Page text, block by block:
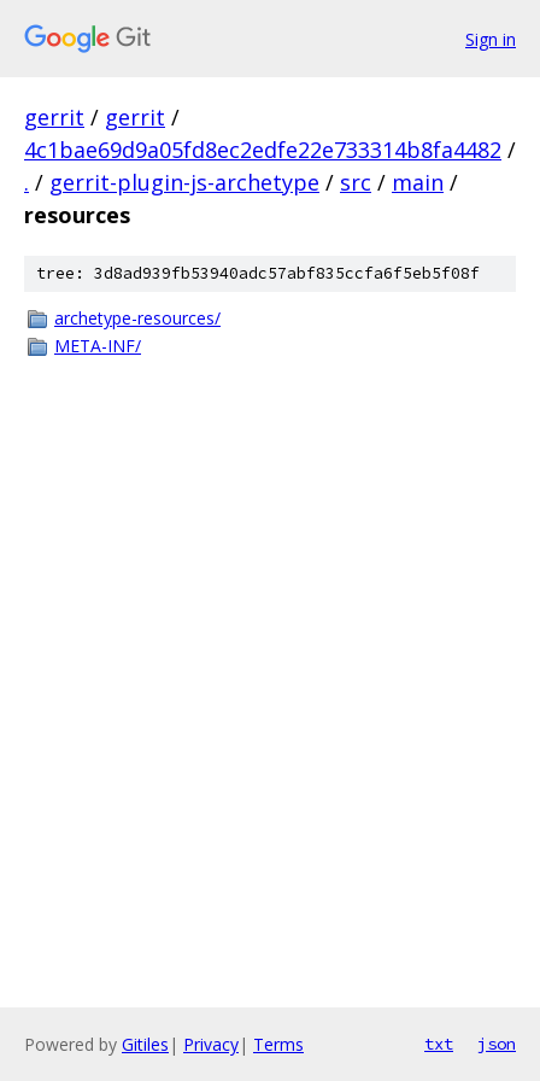
Sign in
gerrit / gerrit /
4c1bae69d9a05fd8ec2edfe22e733314b8fa4482 /
. / gerrit-plugin-js-archetype / src / main /
resources
tree: 3d8ad939fb53940adc57abf835ccfa6f5eb5f08f
archetype-resources/
META-INF/
Powered by Gitiles | Privacy| Terms txt json